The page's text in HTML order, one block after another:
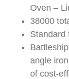
Oven –
38000
Standard
angle
of cost-